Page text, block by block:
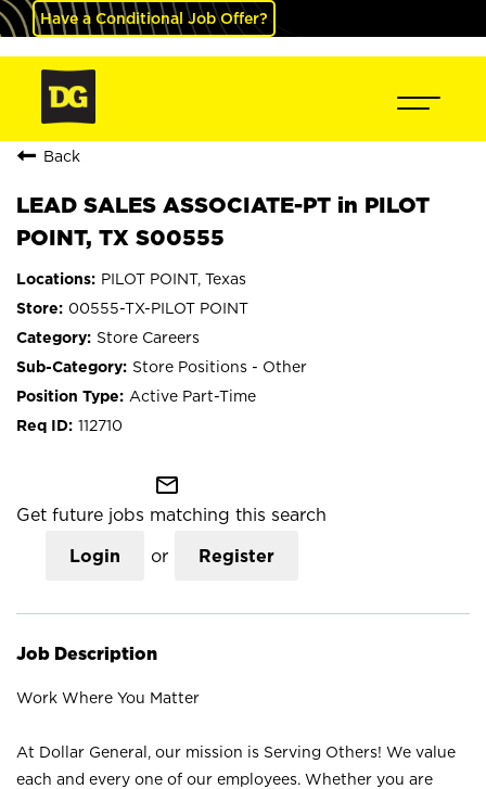
Have a Conditional Job Offer?
Back
LEAD SALES ASSOCIATE-PT in PILOT
POINT, TX S00555
PILOT POINT, Texas
00555-TX-PILOT POINT
Store Careers
Store Positions - Other
Active Part-Time
112710
mail_outline
Get future jobs matching this search
Login or Register
Job Description
Work Where You Matter
At Dollar General, our mission is Serving Others! We value
each and every one of our employees. Whether you are